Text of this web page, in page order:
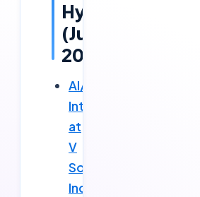
Hyderabad
(June
2026)
AI/ML
Intern
at
V
Solutions
Inc